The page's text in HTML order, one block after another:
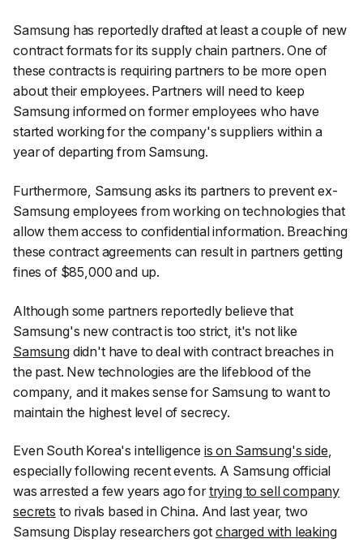
Samsung has reportedly drafted at least a couple of new
contract formats for its supply chain partners. One of
these contracts is requiring partners to be more open
about their employees. Partners will need to keep
Samsung informed on former employees who have
started working for the company's suppliers within a
year of departing from Samsung.
Furthermore, Samsung asks its partners to prevent ex-
Samsung employees from working on technologies that
allow them access to confidential information. Breaching
these contract agreements can result in partners getting
fines of $85,000 and up.
Although some partners reportedly believe that
Samsung's new contract is too strict, it's not like
Samsungdidn't have to deal with contract breaches in
the past. New technologies are the lifeblood of the
company, and it makes sense for Samsung to want to
maintain the highest level of secrecy.
Even South Korea's intelligence is on Samsung's side,
especially following recent events. A Samsung official
was arrested a few years ago fortrying to sell company
secrets to rivals based in China. And last year, two
Samsung Display researchers got charged with leaking